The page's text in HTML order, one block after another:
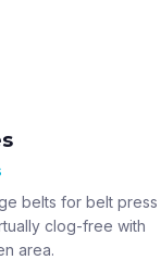
belts for belt press
clog-free with
area.